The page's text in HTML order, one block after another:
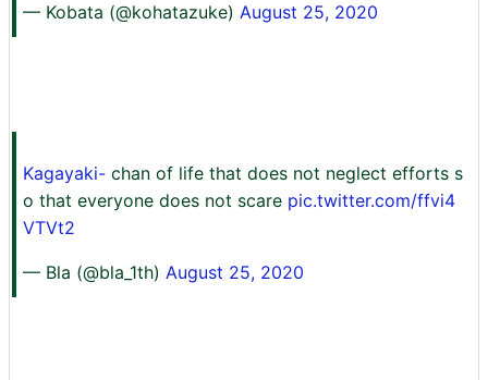
— Kobata (@kohatazuke) August 25, 2020
Kagayaki- chan of life that does not neglect efforts s
o that everyone does not scare pic.twitter.com/ffvi4
VTVt2
— Bla (@bla_1th) August 25, 2020